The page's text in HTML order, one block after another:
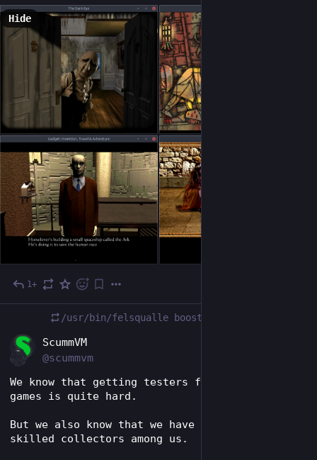
Hide
1+
/usr/bin/felsqualle boosted
ScummVM
@scummvm
We know that getting testers for some rare
games is quite hard.
But we also know that we have some very
skilled collectors among us.